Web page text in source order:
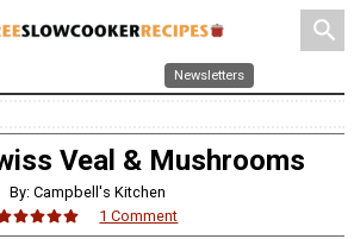
search
Newsletters
Veal & Mushrooms
By: Campbell's Kitchen
1 Comment